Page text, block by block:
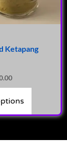
Ketapang